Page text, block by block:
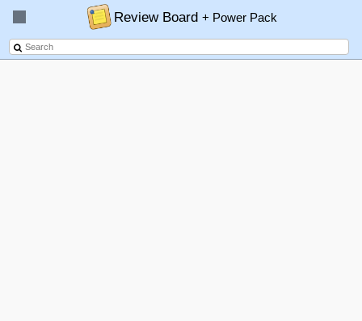
Review Board+ Power Pack